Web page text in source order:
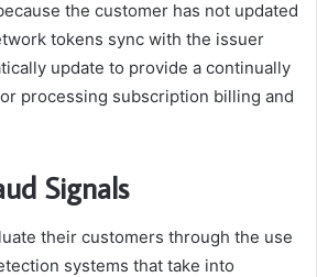
the customer has not updated
tokens sync with the issuer
update to provide a continually
processing subscription billing and
Signals
their customers through the use
systems that take into